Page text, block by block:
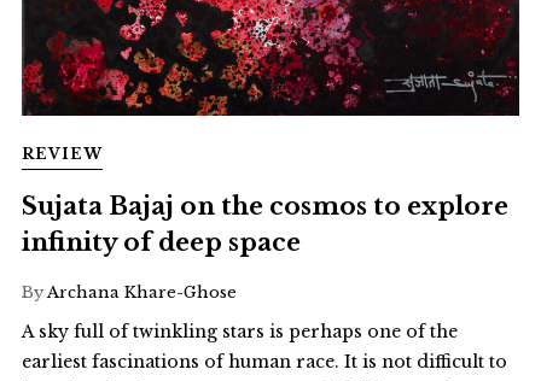
REVIEW
Sujata Bajaj on the cosmos to explore
infinity of deep space
ByArchana Khare-Ghose
A sky full of twinkling stars is perhaps one of the
earliest fascinations of human race. It is not difficult to